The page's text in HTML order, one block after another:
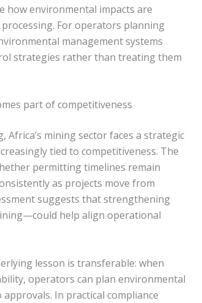
how environmental impacts are
For operators planning
management systems
strategies rather than treating them
part of competitiveness
mining sector faces a strategic
tied to competitiveness. The
permitting timelines remain
as projects move from
suggests that strengthening
help align operational
lesson is transferable: when
operators can plan environmental
In practical compliance